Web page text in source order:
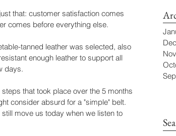
that: customer satisfaction comes
comes before everything else.
tanned leather was selected, also
enough leather to support all
days.
that took place over the 5 months
consider absurd for a "simple" belt.
move us today when we listen to